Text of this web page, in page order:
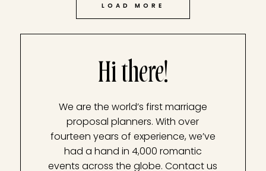
LOAD MORE
Hi there!
We are the world’s first marriage
proposal planners. With over
fourteen years of experience, we’ve
had a hand in 4,000 romantic
events across the globe. Contact us